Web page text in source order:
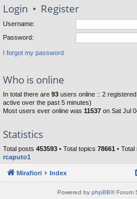
Login • Register
Username:
Password:
I forgot my password
Who is online
In total there are 93 users online :: 2
active over the past 5 minutes)
Most users ever online was 11537 on Sat Jul
Statistics
Total posts 453593 • Total topics 78661 • Total
rcaputo1
Mirafiori Index
Powered by phpBB® Forum